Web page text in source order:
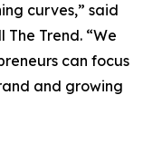
curves,” said
The Trend. “We
can focus
and growing